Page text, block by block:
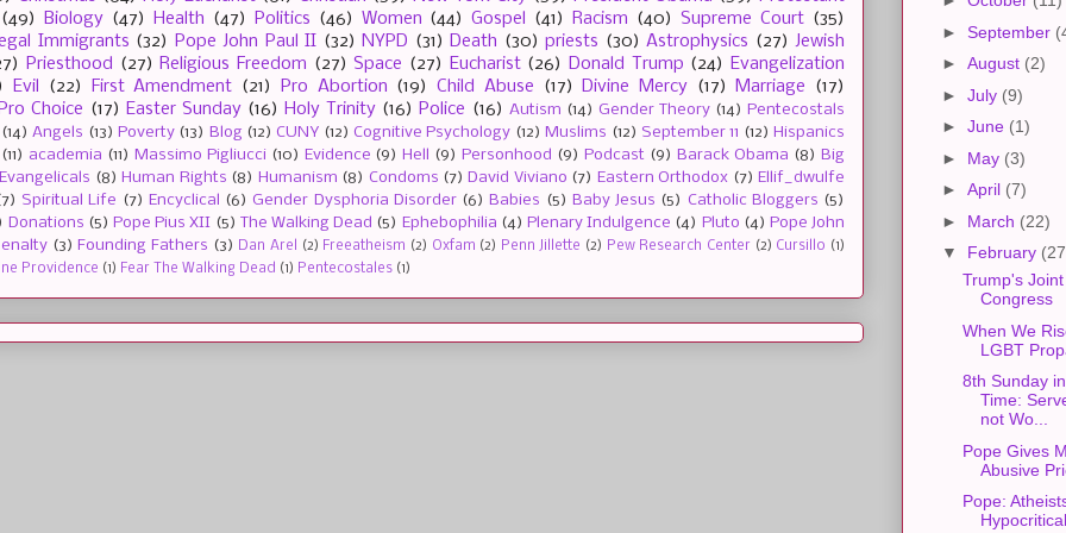
(49)
Biology (47) Health (47) Politics (46) Women (44) Gospel (41) Racism (40) Supreme Court (35)
Immigrants (32) Pope John Paul II (32) NYPD (31) Death (30) priests (30) Astrophysics (27) Jewish
Priesthood (27) Religious Freedom (27) Space (27) Eucharist (26) Donald Trump (24)
Evangelization
Evil (22) First Amendment (21) Pro Abortion (19) Child Abuse (17) Divine Mercy (17) Marriage
(17)
Choice (17) Easter Sunday (16) Holy Trinity (16) Police (16) Autism (14) Gender Theory (14) Pentecostals
(14) Angels (13) Poverty (13) Blog (12) CUNY (12) Cognitive Psychology (12) Muslims (12) September 11 (12) Hispanics
(11) academia (11) Massimo Pigliucci (10) Evidence (9) Hell (9) Personhood (9) Podcast (9) Barack Obama (8) Big
Evangelicals (8) Human Rights (8) Humanism (8) Condoms (7) David Viviano (7) Eastern Orthodox (7) Ellif_dwulfe
Spiritual Life (7) Encyclical (6) Gender Dysphoria Disorder (6) Babies (5) Baby Jesus (5) Catholic Bloggers (5)
Donations (5) Pope Pius XII (5) The Walking Dead (5) Ephebophilia (4) Plenary Indulgence (4) Pluto (4) Pope John
(3) Founding Fathers (3) Dan Arel (2) Freeatheism (2) Oxfam (2) Penn Jillette (2) Pew Research Center (2) Cursillo (1)
Providence (1) Fear The Walking Dead (1) Pentecostales (1)
► September
► August (2)
► July (9)
► June (1)
► May (3)
► April (7)
► March (22)
▼ February
Trump's
Congress
When We
LGBT
8th Sunday
Time:
not Wo...
Pope Gives
Abusive
Pope: